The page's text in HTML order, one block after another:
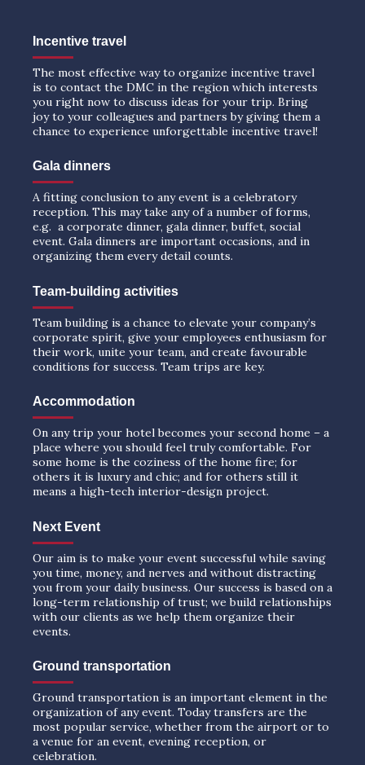
Incentive travel
The most effective way to organize incentive travel
is to contact the DMC in the region which interests
you right now to discuss ideas for your trip. Bring
joy to your colleagues and partners by giving them a
chance to experience unforgettable incentive travel!
Gala dinners
A fitting conclusion to any event is a celebratory
reception. This may take any of a number of forms,
e.g. a corporate dinner, gala dinner, buffet, social
event. Gala dinners are important occasions, and in
organizing them every detail counts.
Team-building activities
Team building is a chance to elevate your company’s
corporate spirit, give your employees enthusiasm for
their work, unite your team, and create favourable
conditions for success. Team trips are key.
Accommodation
On any trip your hotel becomes your second home – a
place where you should feel truly comfortable. For
some home is the coziness of the home fire; for
others it is luxury and chic; and for others still it
means a high-tech interior-design project.
Next Event
Our aim is to make your event successful while saving
you time, money, and nerves and without distracting
you from your daily business. Our success is based on a
long-term relationship of trust; we build relationships
with our clients as we help them organize their
events.
Ground transportation
Ground transportation is an important element in the
organization of any event. Today transfers are the
most popular service, whether from the airport or to
a venue for an event, evening reception, or
celebration.